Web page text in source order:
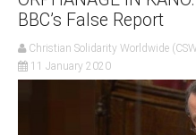
Bauchi
Benue
BBC’s False Report
Christian Solidarity Worldwide
11 January 2020